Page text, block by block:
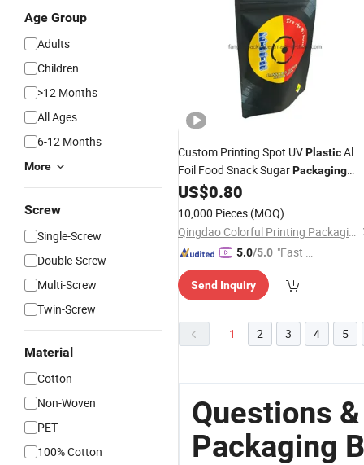
Age Group
Adults
Children
>12 Months
All Ages
6-12 Months
More
Screw
Single-Screw
Double-Screw
Multi-Screw
Twin-Screw
Material
Cotton
Non-Woven
PET
100% Cotton
Custom Printing Spot UVPlasticAl
Foil Food Snack SugarPackaging
Mylar Stand up Pouch Cr Ziplock
Gummy Flower Seeds
Child Resistant
US$0.80
10,000 Pieces (MOQ)
Qingdao Colorful Printing Packaging Co., Ltd
5.0/5.0 "Fast Di
Send Inquiry
1 2 3 4 5
Questions
Packaging